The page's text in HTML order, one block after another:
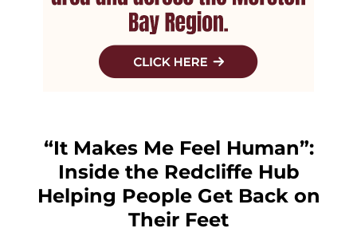
“It Makes Me Feel Human”:
Inside the Redcliffe Hub
Helping People Get Back on
Their Feet